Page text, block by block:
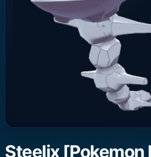
Steelix [Pokemon